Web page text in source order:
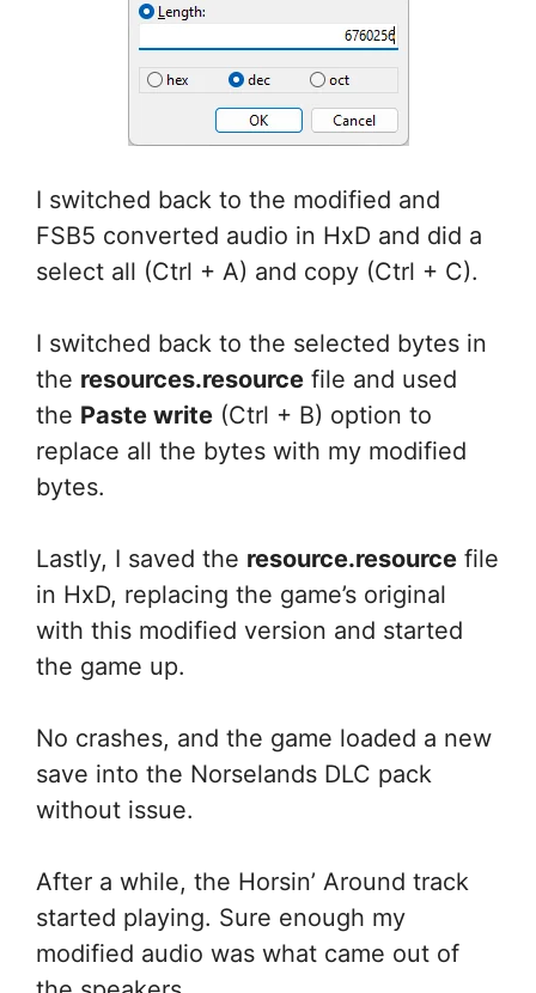
I switched back to the modified and
FSB5 converted audio in HxD and did a
select all (Ctrl + A) and copy (Ctrl + C).
I switched back to the selected bytes in
the resources.resource file and used
the Paste write (Ctrl + B) option to
replace all the bytes with my modified
bytes.
Lastly, I saved the resource.resource file
in HxD, replacing the game’s original
with this modified version and started
the game up.
No crashes, and the game loaded a new
save into the Norselands DLC pack
without issue.
After a while, the Horsin’ Around track
started playing. Sure enough my
modified audio was what came out of